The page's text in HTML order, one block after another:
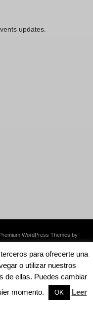
updates.
Premium WordPress Themes by
para ofrecerte una
o utilizar nuestros
de ellas. Puedes cambiar
momento.
OK
Leer
Español